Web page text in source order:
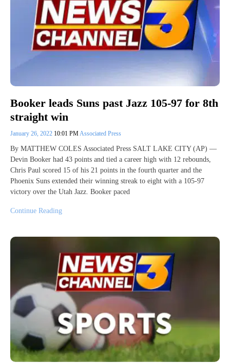
Booker leads Suns past Jazz 105-97 for 8th
straight win
January 26, 2022 10:01 PM Associated Press
By MATTHEW COLES Associated Press SALT LAKE CITY (AP) —
Devin Booker had 43 points and tied a career high with 12 rebounds,
Chris Paul scored 15 of his 21 points in the fourth quarter and the
Phoenix Suns extended their winning streak to eight with a 105-97
victory over the Utah Jazz. Booker paced
Continue Reading